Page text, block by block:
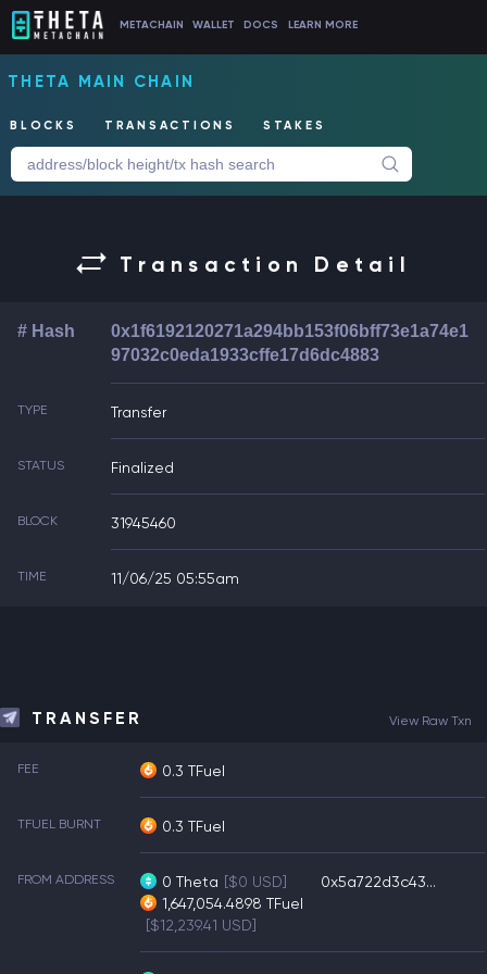
METACHAIN WALLET DOCS LEARN MORE
THETA MAIN CHAIN
BLOCKS TRANSACTIONS STAKES
Transaction Detail
# Hash
0x1f6192120271a294bb153f06bff73e1a74e1
97032c0eda1933cffe17d6dc4883
TYPE Transfer
STATUS Finalized
BLOCK 31945460
TIME 11/06/25 05:55am
TRANSFER View Raw Txn
FEE 0.3 TFuel
TFUEL BURNT 0.3 TFuel
FROM ADDRESS 0 Theta [$0 USD]
1,647,054.4898 TFuel
[$12,239.41 USD]
0x5a722d3c43...